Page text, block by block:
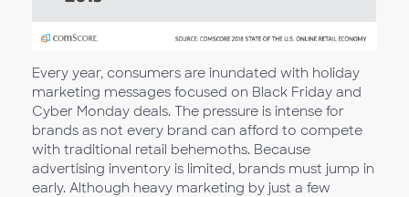
Every year, consumers are inundated with holiday
marketing messages focused on Black Friday and
Cyber Monday deals. The pressure is intense for
brands as not every brand can afford to compete
with traditional retail behemoths. Because
advertising inventory is limited, brands must jump in
early. Although heavy marketing by just a few